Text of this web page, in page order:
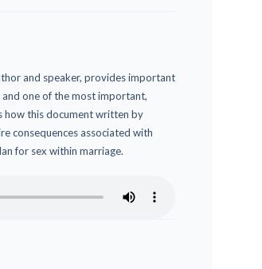
and speaker, provides important
one of the most important,
how this document written by
consequences associated with
for sex within marriage.